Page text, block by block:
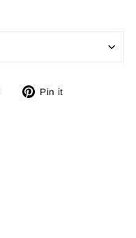
Tweet Pin it